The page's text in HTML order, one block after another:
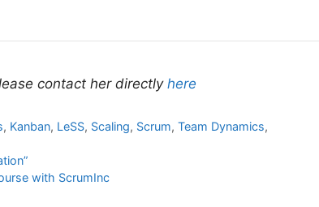
contact her directly here
, Kanban, LeSS, Scaling, Scrum,Team Dynamics,
with ScrumInc